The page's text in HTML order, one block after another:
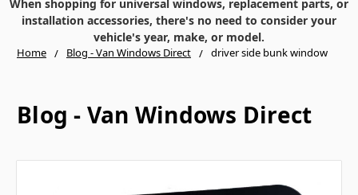
When shopping for universal windows, replacement parts, or
installation accessories, there's no need to consider your
vehicle's year, make, or model.
Home Blog - Van Windows Direct driver side bunk window
Blog - Van Windows Direct